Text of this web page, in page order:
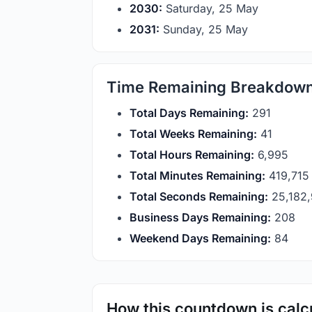
2030: Saturday, 25 May
2031: Sunday, 25 May
Time Remaining
Total Days Remaining: 291
Total Weeks Remaining: 41
Total Hours Remaining: 6,995
Total Minutes Remaining: 419,715
Total Seconds Remaining:
Business Days Remaining: 208
Weekend Days Remaining: 84